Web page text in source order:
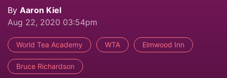
By Aaron Kiel
Aug 22, 2020 03:54pm
World Tea Academy WTA Elmwood Inn
Bruce Richardson